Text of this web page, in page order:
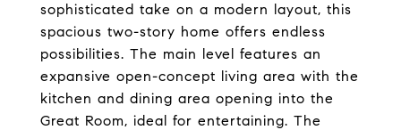
sophisticated take on a modern layout, this
spacious two-story home offers endless
possibilities. The main level features an
expansive open-concept living area with the
kitchen and dining area opening into the
Great Room, ideal for entertaining. The